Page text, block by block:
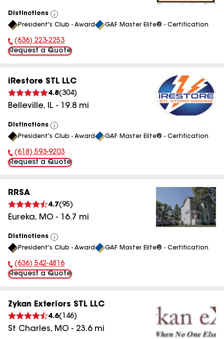
Distinctions
View
All
President's Club - Award GAF Master Elite® - Certification
Phone Number:
(636) 223-2253
Request a Quote
iRestore STL LLC
4.8(304)
Belleville, IL - 19.8 mi
Distinctions
View
All
President's Club - Award GAF Master Elite® - Certification
Phone Number:
(618) 593-9203
Request a Quote
RRSA
4.7(95)
Eureka, MO - 16.7 mi
Distinctions
View
All
President's Club - Award GAF Master Elite® - Certification
Phone Number:
(636) 542-4816
Request a Quote
Zykan Exteriors STL LLC
4.6( 146)
St Charles, MO - 23.6mi